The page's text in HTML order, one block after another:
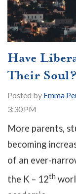
Have
Their
Posted by Emma
3:30 PM
More parents,
becoming
of an ever-
the K – 12th